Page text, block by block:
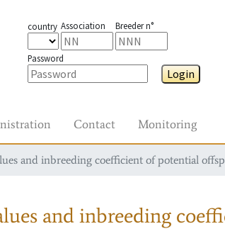
country Association Breeder n°
Password
Login
Contact Monitoring
and inbreeding coefficient of potential
and inbreeding